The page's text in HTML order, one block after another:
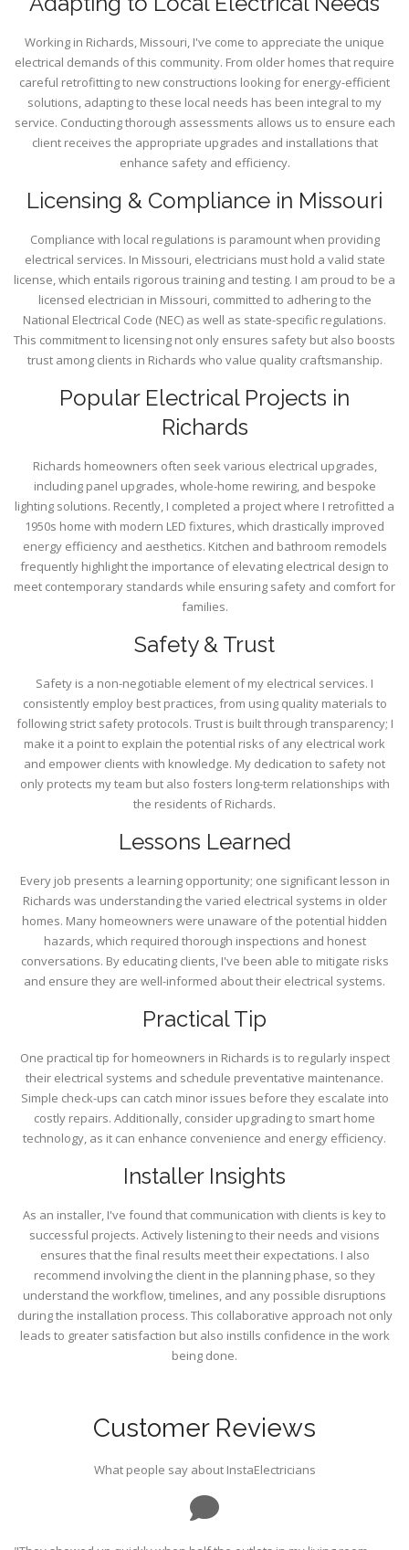
Working in Richards, Missouri, I've come to appreciate the unique
electrical demands of this community. From older homes that require
careful retrofitting to new constructions looking for energy-efficient
solutions, adapting to these local needs has been integral to my
service. Conducting thorough assessments allows us to ensure each
client receives the appropriate upgrades and installations that
enhance safety and efficiency.
Licensing & Compliance in Missouri
Compliance with local regulations is paramount when providing
electrical services. In Missouri, electricians must hold a valid state
license, which entails rigorous training and testing. I am proud to be a
licensed electrician in Missouri, committed to adhering to the
National Electrical Code (NEC) as well as state-specific regulations.
This commitment to licensing not only ensures safety but also boosts
trust among clients in Richards who value quality craftsmanship.
Popular Electrical Projects in
Richards
Richards homeowners often seek various electrical upgrades,
including panel upgrades, whole-home rewiring, and bespoke
lighting solutions. Recently, I completed a project where I retrofitted a
1950s home with modern LED fixtures, which drastically improved
energy efficiency and aesthetics. Kitchen and bathroom remodels
frequently highlight the importance of elevating electrical design to
meet contemporary standards while ensuring safety and comfort for
families.
Safety & Trust
Safety is a non-negotiable element of my electrical services. I
consistently employ best practices, from using quality materials to
following strict safety protocols. Trust is built through transparency; I
make it a point to explain the potential risks of any electrical work
and empower clients with knowledge. My dedication to safety not
only protects my team but also fosters long-term relationships with
the residents of Richards.
Lessons Learned
Every job presents a learning opportunity; one significant lesson in
Richards was understanding the varied electrical systems in older
homes. Many homeowners were unaware of the potential hidden
hazards, which required thorough inspections and honest
conversations. By educating clients, I've been able to mitigate risks
and ensure they are well-informed about their electrical systems.
Practical Tip
One practical tip for homeowners in Richards is to regularly inspect
their electrical systems and schedule preventative maintenance.
Simple check-ups can catch minor issues before they escalate into
costly repairs. Additionally, consider upgrading to smart home
technology, as it can enhance convenience and energy efficiency.
Installer Insights
As an installer, I've found that communication with clients is key to
successful projects. Actively listening to their needs and visions
ensures that the final results meet their expectations. I also
recommend involving the client in the planning phase, so they
understand the workflow, timelines, and any possible disruptions
during the installation process. This collaborative approach not only
leads to greater satisfaction but also instills confidence in the work
being done.
Customer Reviews
What people say about InstaElectricians